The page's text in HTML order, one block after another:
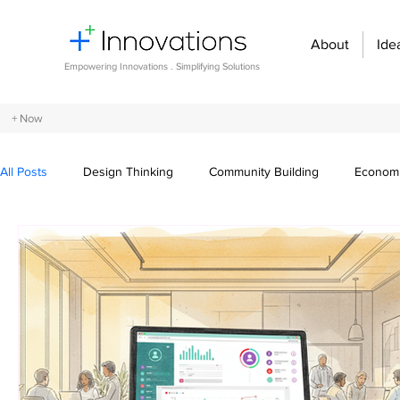
Empowering Innovations . Simplifying Solutions
About
+ Now
All Posts Design Thinking Community Building
Entrepreneurship and Startups Innovation Management
Digital transformation Future of work Organizational
Crowdsourcing ideas Breaking communication barriers